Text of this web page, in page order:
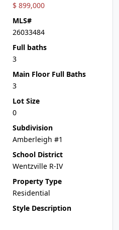
$ 899,000
MLS#
26033484
Full baths
3
Main Floor Full Baths
3
Lot Size
0
Subdivision
Amberleigh #1
School District
Wentzville R-IV
Property Type
Residential
Style Description